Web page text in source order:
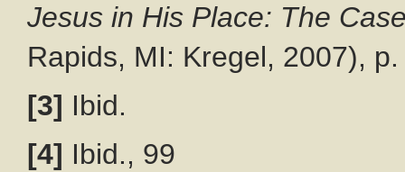
Jesus in His Place: The
Rapids, MI: Kregel, 2007),
[3] Ibid.
[4] Ibid., 99